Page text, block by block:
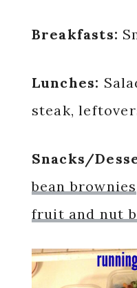
Breakfasts:
Lunches:
steak,
Snacks/
bean brownies
fruit and nut